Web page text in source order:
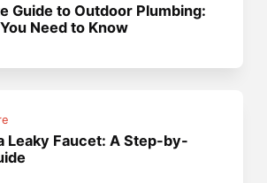
Guide to Outdoor Plumbing:
Need to Know
Leaky Faucet: A Step-by-